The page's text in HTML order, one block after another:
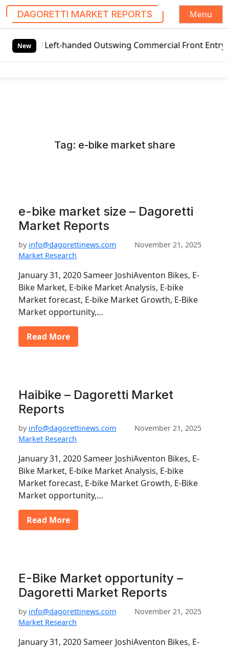
DAGORETTI MARKET REPORTS
Menu
New
Left-handed Outswing Commercial Front Entry Door
Tag: e-bike market share
e-bike market size – Dagoretti
Market Reports
by info@dagorettinews.com
November 21, 2025
Market Research
January 31, 2020 Sameer JoshiAventon Bikes, E-
Bike Market, E-bike Market Analysis, E-bike
Market forecast, E-bike Market Growth, E-Bike
Market opportunity,…
Read More
Haibike – Dagoretti Market
Reports
by info@dagorettinews.com
November 21, 2025
Market Research
January 31, 2020 Sameer JoshiAventon Bikes, E-
Bike Market, E-bike Market Analysis, E-bike
Market forecast, E-bike Market Growth, E-Bike
Market opportunity,…
Read More
E-Bike Market opportunity –
Dagoretti Market Reports
by info@dagorettinews.com
November 21, 2025
Market Research
January 31, 2020 Sameer JoshiAventon Bikes, E-